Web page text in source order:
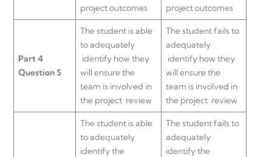
project outcomes
project outcomes
Part 4
Question 5
The student is able
to adequately
identify how they
will ensure the
team is involved in
the project review
The student fails to
adequately
identify how they
will ensure the
team is involved in
the project review
The student is able
to adequately
identify the
The student fails to
adequately
identify the